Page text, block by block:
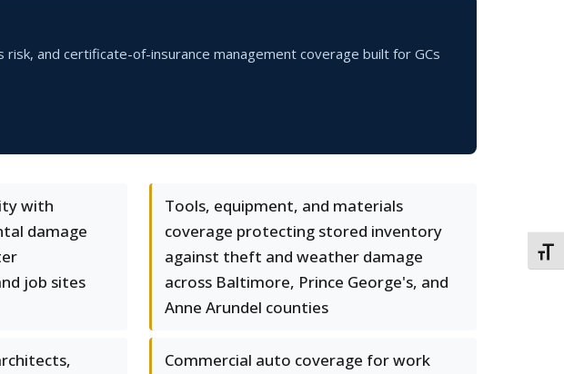
and certificate-of-insurance management coverage built for GCs
with
damage
job sites
Tools, equipment, and materials
coverage protecting stored inventory
against theft and weather damage
across Baltimore, Prince George's, and
Anne Arundel counties
Commercial auto coverage for work